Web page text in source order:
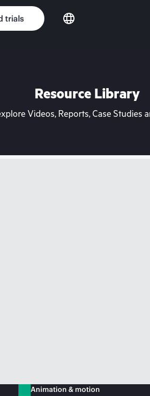
trials
Resource Library
Videos, Reports, Case
Animation & motion